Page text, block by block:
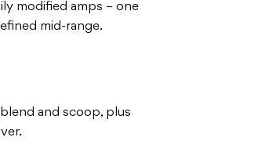
modified amps – one
mid-range.
and scoop, plus